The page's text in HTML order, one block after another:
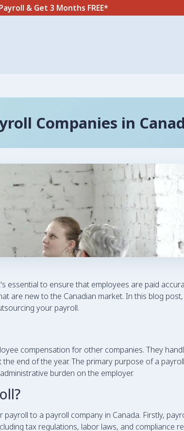
& Get 3 Months FREE*
Companies in
essential to ensure that employees are paid
are new to the Canadian market. In this blog
your payroll.
compensation for other companies. They
end of the year. The primary purpose of a
burden on the employer.
to a payroll company in Canada. Firstly,
tax regulations, labor laws, and compliance